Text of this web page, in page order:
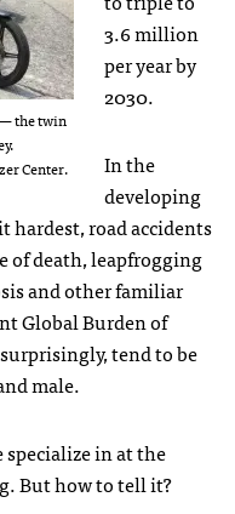
the twin
Center.
3.6 million
per year by
2030.
In the
developing
hardest, road accidents
of death, leapfrogging
and other familiar
Global Burden of
tend to be
male.
in at the
But how to tell it?